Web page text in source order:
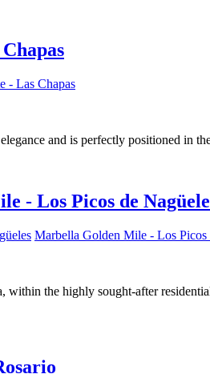
- Las Chapas
and is perfectly positioned in
- Los Picos de
Marbella Golden Mile - Los Picos
the highly sought-after